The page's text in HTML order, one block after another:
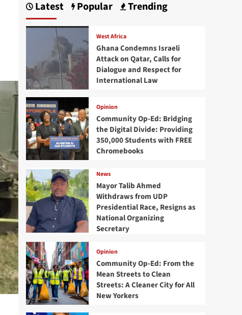
Latest Popular Trending
West Africa
Ghana Condemns Israeli
Attack on Qatar, Calls for
Dialogue and Respect for
International Law
Opinion
Community Op-Ed: Bridging
the Digital Divide: Providing
350,000 Students with FREE
Chromebooks
News
Mayor Talib Ahmed
Withdraws from UDP
Presidential Race, Resigns as
National Organizing
Secretary
Opinion
Community Op-Ed: From the
Mean Streets to Clean
Streets: A Cleaner City for All
New Yorkers